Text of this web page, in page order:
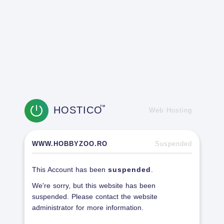
HOSTICOTM
Web Hosting
WWW.HOBBYZOO.RO Suspended
This Account has been suspended
We're sorry, but this website has been
suspended. Please contact the website
administrator for more information.